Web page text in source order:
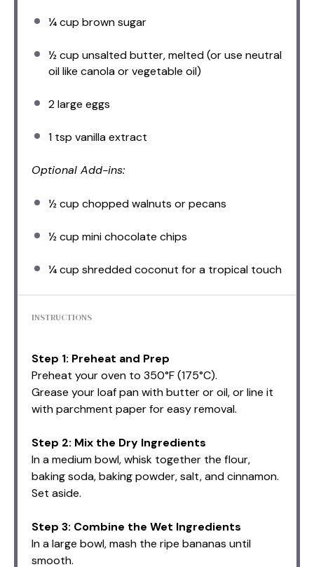
¼ cup brown sugar
½ cup unsalted butter, melted (or use neutral
oil like canola or vegetable oil)
2large eggs
1 tsp vanilla extract
Optional Add-ins:
½ cup chopped walnuts or pecans
½ cup mini chocolate chips
¼ cup shredded coconut for a tropical touch
INSTRUCTIONS
Step 1: Preheat and Prep
Preheat your oven to 350°F (175°C).
Grease your loaf pan with butter or oil, or line it
with parchment paper for easy removal.
Step 2: Mix the Dry Ingredients
In a medium bowl, whisk together the flour,
baking soda, baking powder, salt, and cinnamon.
Set aside.
Step 3: Combine the Wet Ingredients
In a large bowl, mash the ripe bananas until
smooth.